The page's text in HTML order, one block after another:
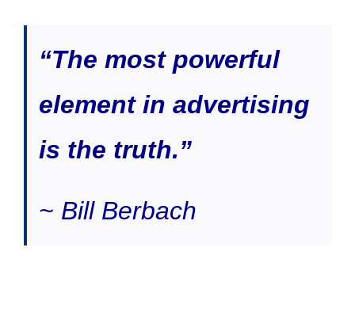
“The most powerful
element in advertising
is the truth.”
~ Bill Berbach